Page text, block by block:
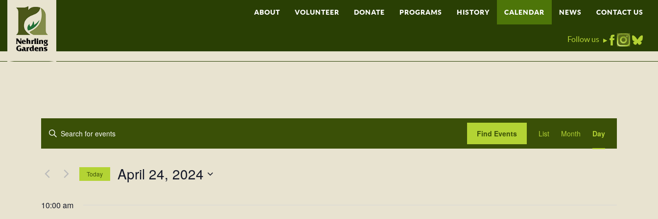
ABOUT VOLUNTEER DONATE PROGRAMS HISTORY CALENDAR NEWS CONTACT US
Follow us ▶
Events
Search
Views
Enter
Keyword.
Search
Events
Find Events
Views
Navigation
List Month Day
Today April 24, 2024
10:00 am